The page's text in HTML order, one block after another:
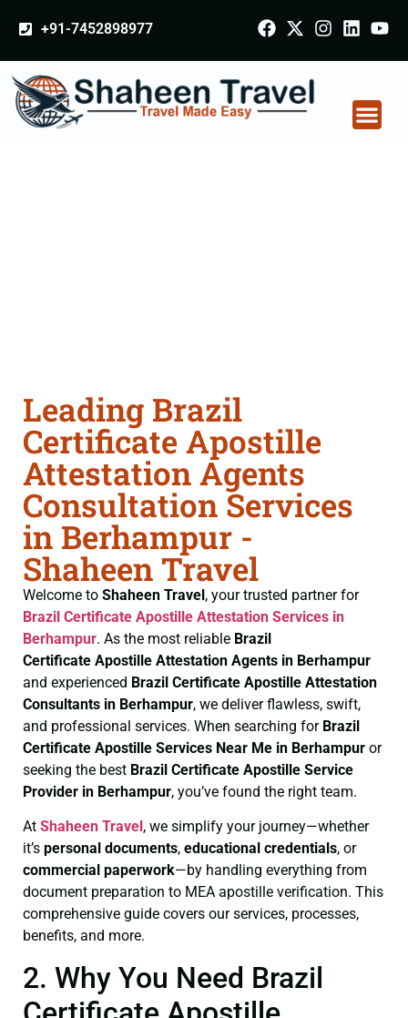
+91-7452898977
Leading Brazil
Certificate Apostille
Attestation Agents
Consultation Services
in Berhampur -
Shaheen Travel
Welcome to Shaheen Travel, your trusted partner for
Brazil Certificate Apostille Attestation Services in
Berhampur. As the most reliable Brazil
Certificate Apostille Attestation Agents in Berhampur
and experienced Brazil Certificate Apostille Attestation
Consultants in Berhampur, we deliver flawless, swift,
and professional services. When searching for Brazil
Certificate Apostille Services Near Me in Berhampur or
seeking the best Brazil Certificate Apostille Service
Provider in Berhampur, you’ve found the right team.
At Shaheen Travel , we simplify your journey—whether
it’s personal documents, educational credentials, or
commercial paperwork—by handling everything from
document preparation to MEA apostille verification. This
comprehensive guide covers our services, processes,
benefits, and more.
2. Why You Need Brazil